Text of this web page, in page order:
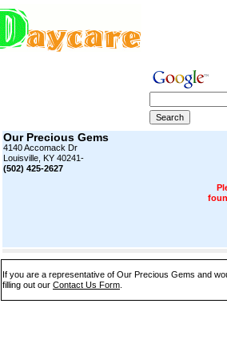
Our Precious Gems
4140 Accomack Dr
Louisville, KY 40241-
(502) 425-2627
If you are a representative of Our Precious Gems and
filling out our Contact Us Form